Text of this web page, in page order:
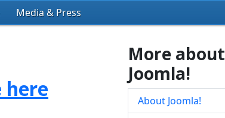
Media & Press
here
More about
Joomla!
About Joomla!